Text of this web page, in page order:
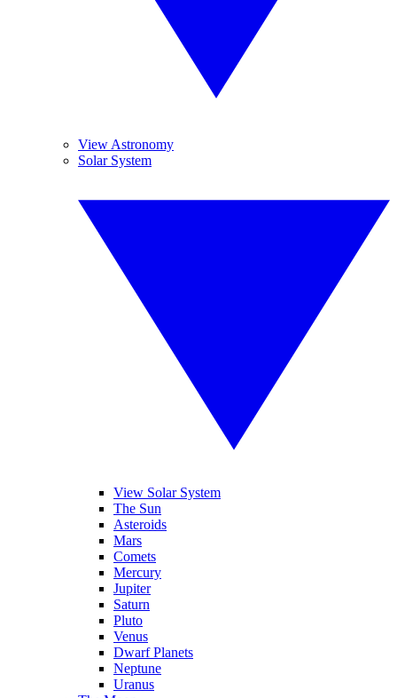
View Astronomy
Solar System
View Solar System
The Sun
Asteroids
Mars
Comets
Mercury
Jupiter
Saturn
Pluto
Venus
Dwarf Planets
Neptune
Uranus